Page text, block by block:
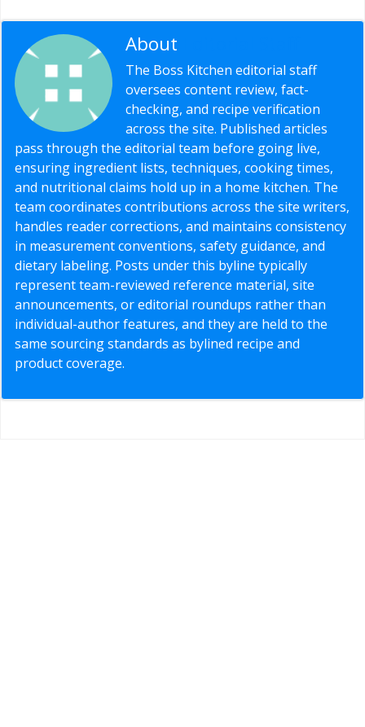
About
The Boss Kitchen editorial staff
oversees content review, fact-
checking, and recipe verification
across the site. Published articles
pass through the editorial team before going live,
ensuring ingredient lists, techniques, cooking times,
and nutritional claims hold up in a home kitchen. The
team coordinates contributions across the site writers,
handles reader corrections, and maintains consistency
in measurement conventions, safety guidance, and
dietary labeling. Posts under this byline typically
represent team-reviewed reference material, site
announcements, or editorial roundups rather than
individual-author features, and they are held to the
same sourcing standards as bylined recipe and
product coverage.